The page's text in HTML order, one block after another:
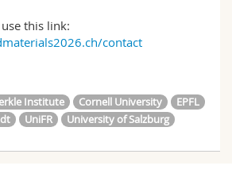
this link:
contact
Institute Cornell University
EPFL
UniFR University of Salzburg